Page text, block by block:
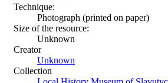
Technique:
Photograph (printed on paper)
Size of the resource:
Unknown
Creator
Unknown
Collection